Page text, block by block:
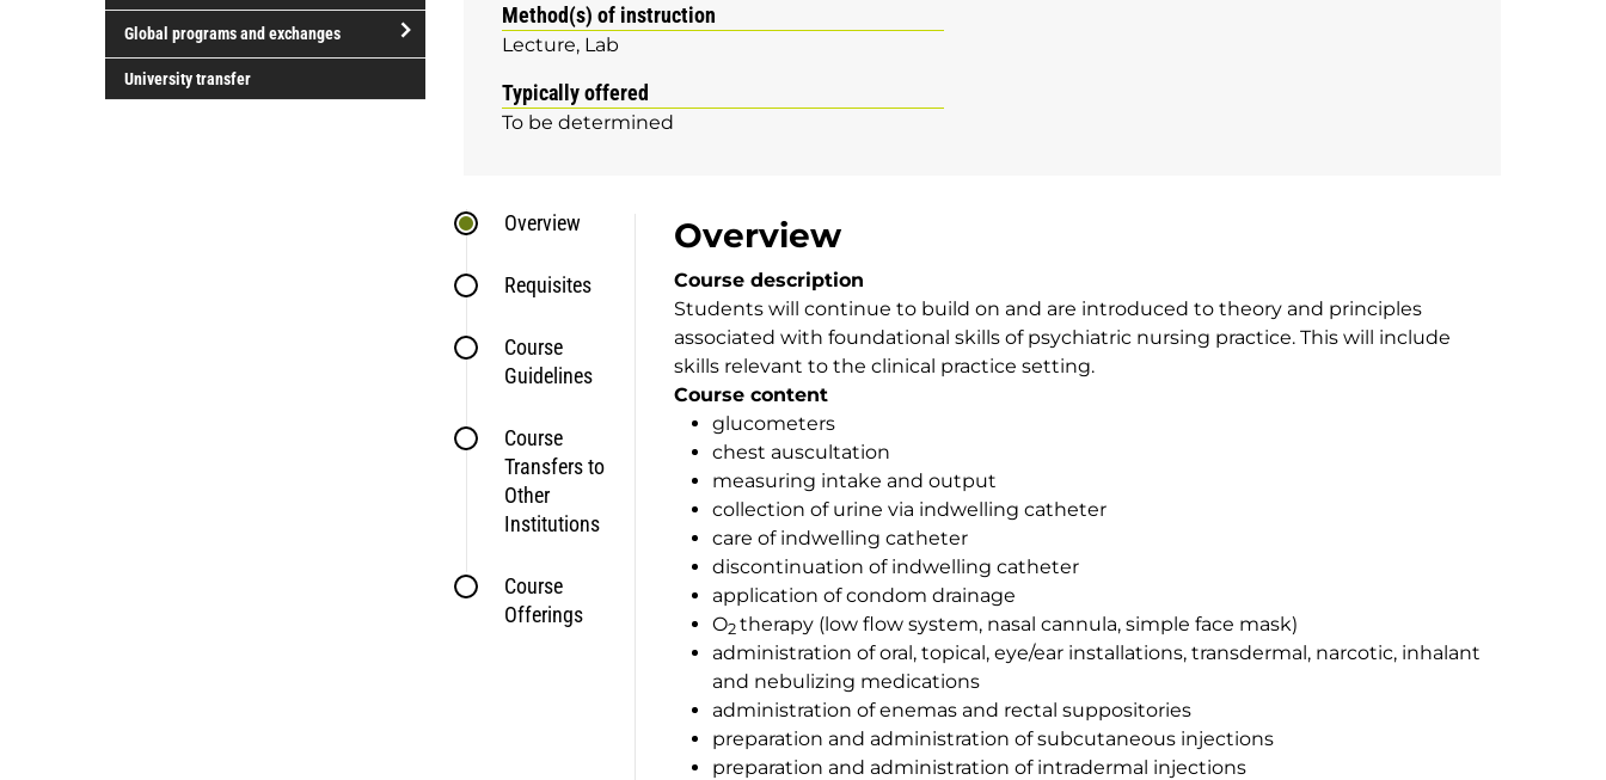
operative
Education
open/close
ways
Global programs and exchanges
Global
University transfer
Method(s) of instruction
Lecture Lab
Typically offered
To be determined
Overview
Requisites
Course
Guidelines
Course
Transfers to
Other
Institutions
Course
Offerings
Overview
Course description
Students will continue to build on and are introduced to theory and principles
associated with foundational skills of psychiatric nursing practice. This will include
skills relevant to the clinical practice setting.
Course content
glucometers
chest auscultation
measuring intake and output
collection of urine via indwelling catheter
care of indwelling catheter
discontinuation of indwelling catheter
application of condom drainage
O2 therapy (low flow system, nasal cannula, simple face mask)
administration of oral, topical, eye/ear installations, transdermal, narcotic, inhalant
and nebulizing medications
administration of enemas and rectal suppositories
preparation and administration of subcutaneous injections
preparation and administration of intradermal injections